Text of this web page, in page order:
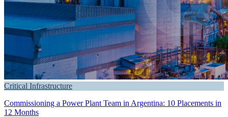
Critical Infrastructure
Commissioning a Power Plant Team in Argentina: 10 Placements in
12 Months